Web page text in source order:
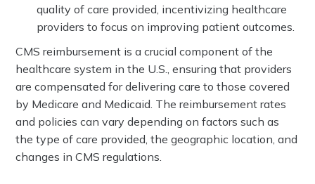
quality of care provided, incentivizing healthcare
providers to focus on improving patient outcomes.
CMS reimbursement is a crucial component of the
healthcare system in the U.S., ensuring that providers
are compensated for delivering care to those covered
by Medicare and Medicaid. The reimbursement rates
and policies can vary depending on factors such as
the type of care provided, the geographic location, and
changes in CMS regulations.